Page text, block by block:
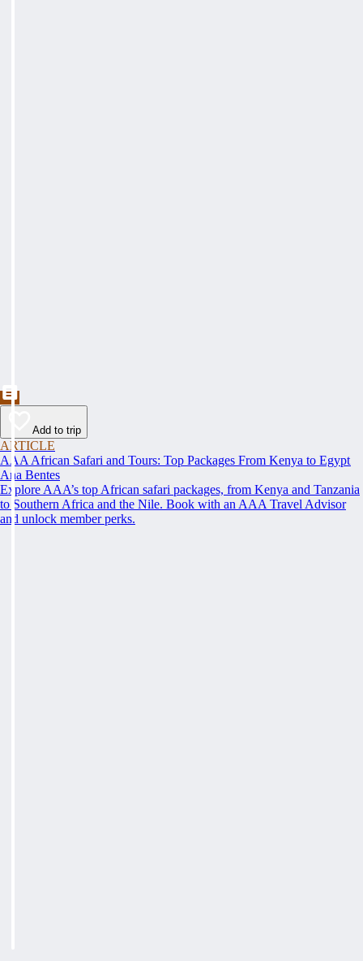
Add to trip
ARTICLE
AAA African Safari and Tours: Top Packages From Kenya to Egypt
Ana Bentes
Explore AAA’s top African safari packages, from Kenya and Tanzania
to Southern Africa and the Nile. Book with an AAA Travel Advisor
and unlock member perks.